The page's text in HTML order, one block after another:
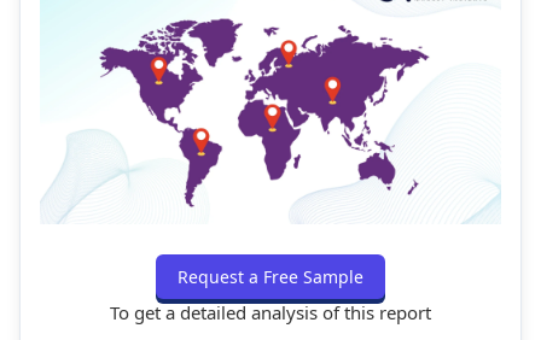
Request a Free Sample
To get a detailed analysis of this report